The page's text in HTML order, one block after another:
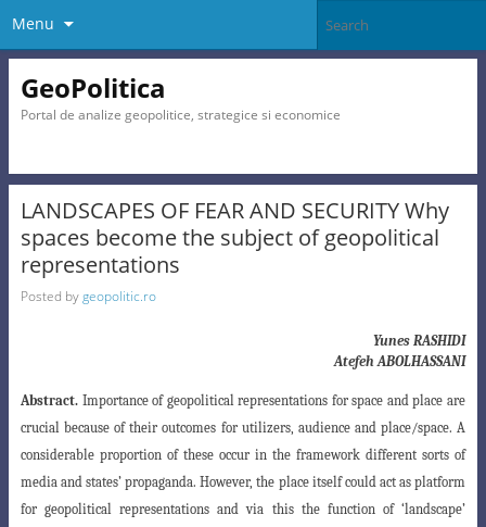
Menu
GeoPolitica
Portal de analize geopolitice, strategice si economice
LANDSCAPES OF FEAR AND SECURITY Why
spaces become the subject of geopolitical
representations
Posted bygeopolitic.ro
Yunes RASHIDI
Atefeh ABOLHASSANI
Abstract. Importance of geopolitical representations for space and place are
crucial because of their outcomes for utilizers, audience and place/space. A
considerable proportion of these occur in the framework different sorts of
media and states’ propaganda. However, the place itself could act as platform
for geopolitical representations and via this the function of ‘landscape’